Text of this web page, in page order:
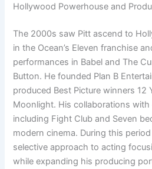
Hollywood Powerhouse and
The 2000s saw Pitt ascend to
in the Ocean’s Eleven franchise
performances in Babel and The
Button. He founded Plan B
produced Best Picture winners 12
Moonlight. His collaborations
including Fight Club and Seven
modern cinema. During this
selective approach to acting
while expanding his producing